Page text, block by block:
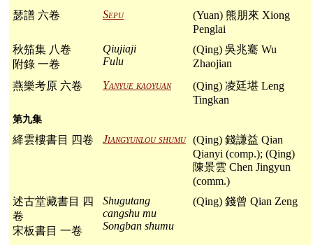
瑟譜 六卷 Sepu
(Yuan) 熊朋來 Xiong
Penglai
秋笳集 八卷
附錄 一卷
Qiujiaji
Fulu
(Qing) 吳兆騫 Wu
Zhaojian
燕樂考原 六卷
Yanyue kaoyuan
(Qing) 凌廷堪 Leng
Tingkan
第九集
絳雲樓書目 四卷 Jiangyunlou shumu (Qing) 錢謙益 Qian
Qianyi (comp.); (Qing)
陳景雲 Chen Jingyun
(comm.)
述古堂藏書目 四
卷
宋板書目 一卷
Shugutang
cangshu mu
Songban shumu
(Qing) 錢曾 Qian Zeng